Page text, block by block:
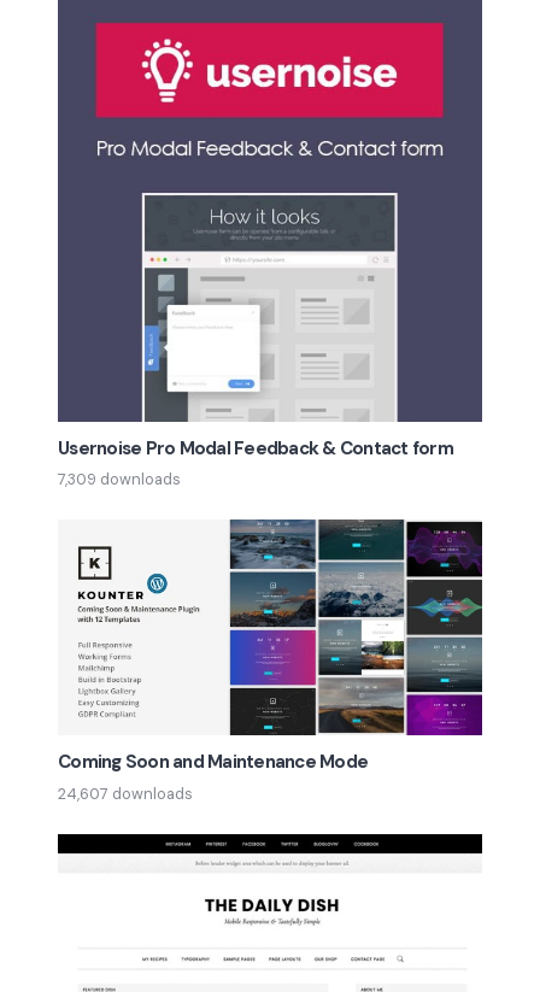
Usernoise Pro Modal Feedback & Contact form
7,309 downloads
Coming Soon and Maintenance Mode
24,607 downloads